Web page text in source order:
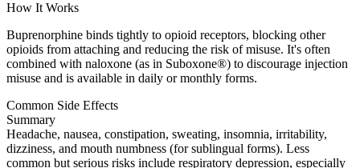
How It Works
Buprenorphine binds tightly to opioid receptors, blocking other
opioids from attaching and reducing the risk of misuse. It's often
combined with naloxone (as in Suboxone®) to discourage injection
misuse and is available in daily or monthly forms.
Common Side Effects
Summary
Headache, nausea, constipation, sweating, insomnia, irritability,
dizziness, and mouth numbness (for sublingual forms). Less
common but serious risks include respiratory depression, especially